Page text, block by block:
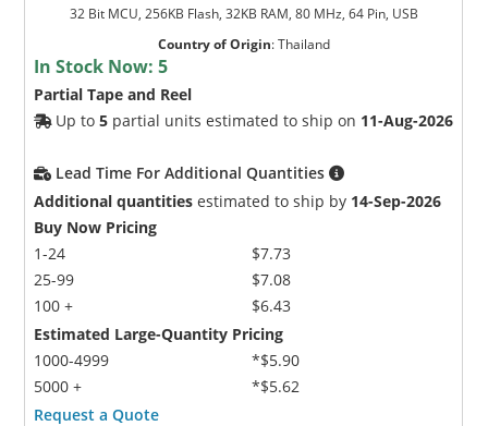
32 Bit MCU, 256KB Flash, 32KB RAM, 80 MHz, 64 Pin, USB
Country of Origin:Thailand
In Stock Now:5
Partial Tape and Reel
Up to5 partial units estimated to ship on 11-Aug-2026
Lead Time For Additional Quantities
Additional quantities estimated to ship by 14-Sep-2026
Buy Now Pricing
1-24
25-99
100 +
$7.73
$7.08
$6.43
Estimated Large-Quantity Pricing
1000-4999
5000 +
*$5.90
*$5.62
Request a Quote